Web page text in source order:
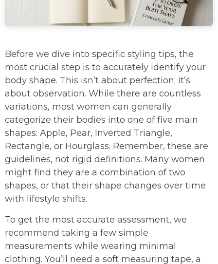
Before we dive into specific styling tips, the
most crucial step is to accurately identify your
body shape. This isn’t about perfection; it’s
about observation. While there are countless
variations, most women can generally
categorize their bodies into one of five main
shapes: Apple, Pear, Inverted Triangle,
Rectangle, or Hourglass. Remember, these are
guidelines, not rigid definitions. Many women
might find they are a combination of two
shapes, or that their shape changes over time
with lifestyle shifts.
To get the most accurate assessment, we
recommend taking a few simple
measurements while wearing minimal
clothing. You’ll need a soft measuring tape, a